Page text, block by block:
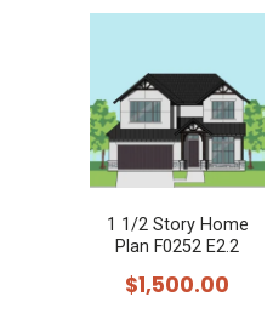
1 1/2 Story Home
Plan F0252 E2.2
$1,500.00